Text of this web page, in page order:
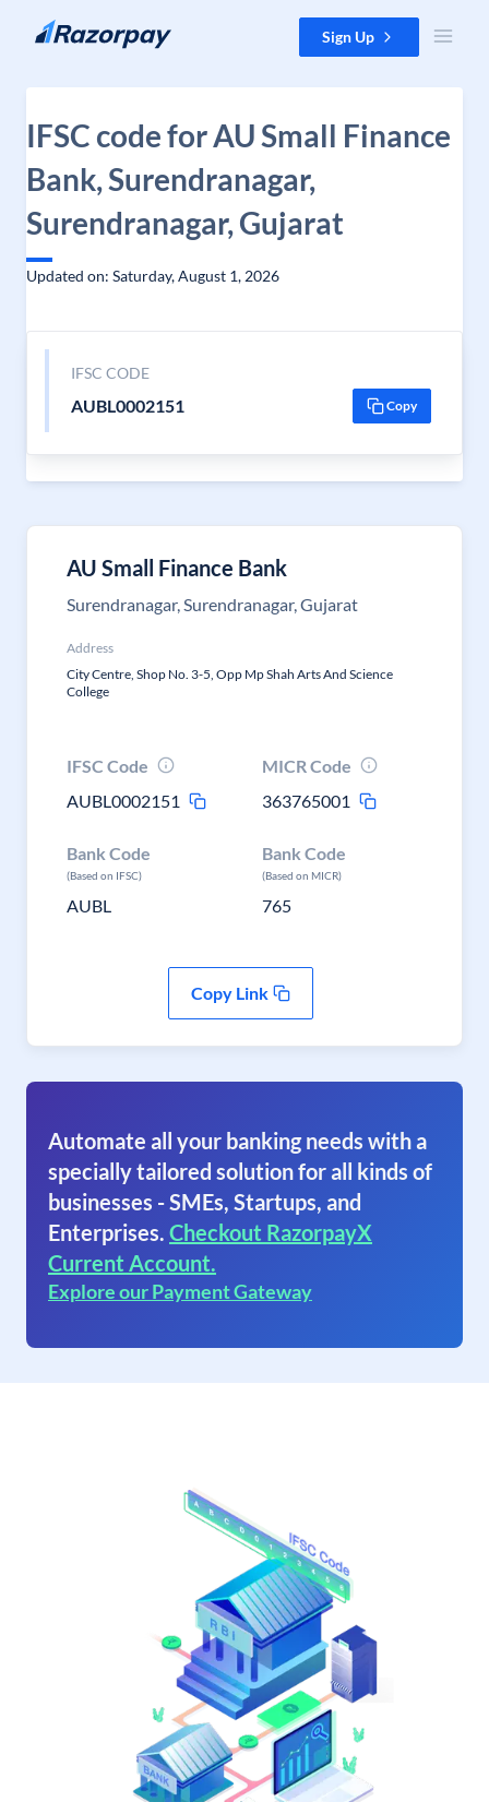
Skip to content Sign Up
IFSC code for AU Small Finance
Bank, Surendranagar,
Surendranagar, Gujarat
Updated on: Saturday, August 1, 2026
IFSC CODE
AUBL0002151 Copy
AU Small Finance Bank
Surendranagar, Surendranagar, Gujarat
Address
City Centre, Shop No. 3-5, Opp Mp Shah Arts And Science
College
IFSC Code
AUBL0002151
MICR Code
363765001
Bank Code
(Based on IFSC)
AUBL
Bank Code
(Based on MICR)
765
Copy Link
Automate all your banking needs with a
specially tailored solution for all kinds of
businesses - SMEs, Startups, and
Enterprises. Checkout RazorpayX
Current Account.
Explore our Payment Gateway